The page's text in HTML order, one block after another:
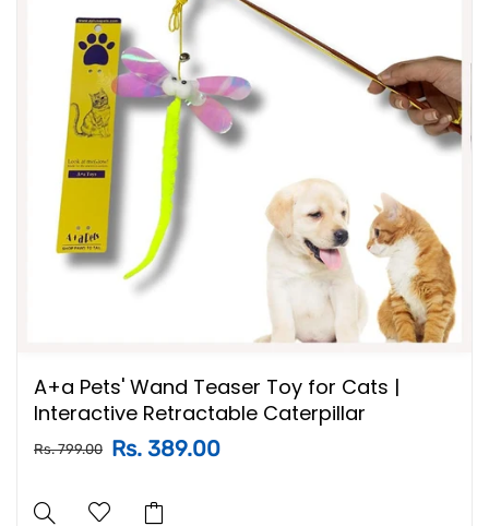
A+a Pets' Wand Teaser Toy for Cats |
Interactive Retractable Caterpillar
Rs. 799.00 Rs. 389.00